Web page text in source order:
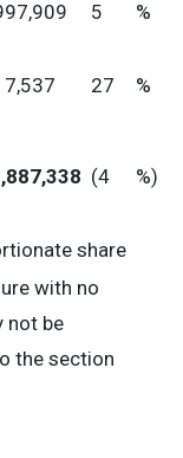
5 %
27 %
(4 %)
share
with no
not be
the section